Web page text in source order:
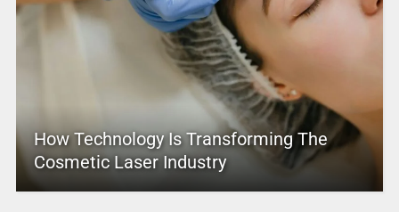
How Technology Is Transforming The
Cosmetic Laser Industry